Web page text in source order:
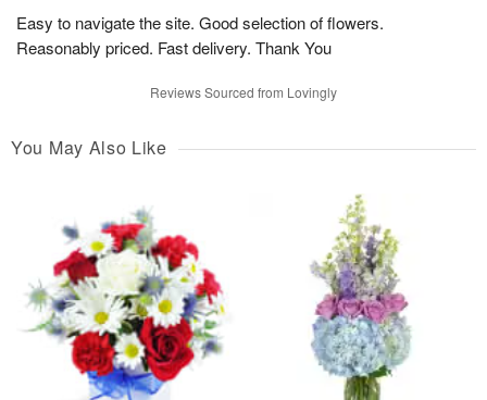
Easy to navigate the site. Good selection of flowers.
Reasonably priced. Fast delivery. Thank You
Reviews Sourced from Lovingly
You May Also Like